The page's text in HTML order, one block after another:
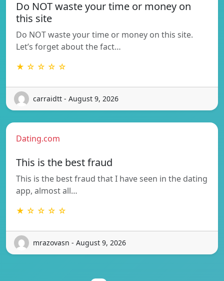
Do NOT waste your time or money on
this site
Do NOT waste your time or money on this site.
Let’s forget about the fact…
★ ☆ ☆ ☆ ☆
carraidtt - August 9, 2026
Dating.com
This is the best fraud
This is the best fraud that I have seen in the dating
app, almost all…
★ ☆ ☆ ☆ ☆
mrazovasn - August 9, 2026